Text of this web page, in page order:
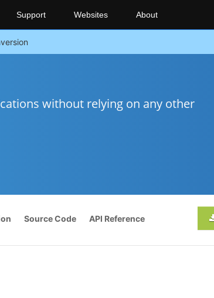
Support Websites About
without relying on any other
Source Code API Reference